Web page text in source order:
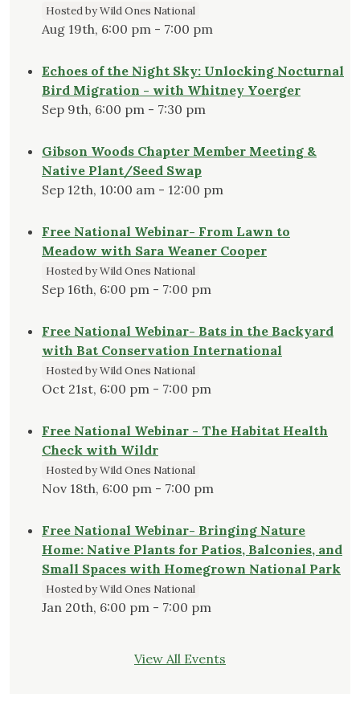
Hosted by Wild Ones National
Aug 19th, 6:00 pm - 7:00 pm
Echoes of the Night Sky: Unlocking Nocturnal
Bird Migration - with Whitney Yoerger
Sep 9th, 6:00 pm - 7:30 pm
Gibson Woods Chapter Member Meeting &
Native Plant/Seed Swap
Sep 12th, 10:00 am - 12:00 pm
Free National Webinar- From Lawn to
Meadow with Sara Weaner Cooper
Hosted by Wild Ones National
Sep 16th, 6:00 pm - 7:00 pm
Free National Webinar- Bats in the Backyard
with Bat Conservation International
Hosted by Wild Ones National
Oct 21st, 6:00 pm - 7:00 pm
Free National Webinar - The Habitat Health
Check with Wildr
Hosted by Wild Ones National
Nov 18th, 6:00 pm - 7:00 pm
Free National Webinar- Bringing Nature
Home: Native Plants for Patios, Balconies, and
Small Spaces with Homegrown National Park
Hosted by Wild Ones National
Jan 20th, 6:00 pm - 7:00 pm
View All Events